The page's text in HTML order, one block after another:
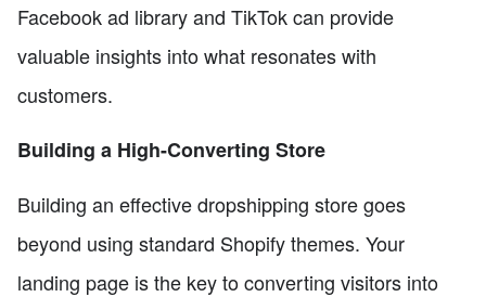
Facebook ad library and TikTok can provide
valuable insights into what resonates with
customers.
Building a High-Converting Store
Building an effective dropshipping store goes
beyond using standard Shopify themes. Your
landing page is the key to converting visitors into